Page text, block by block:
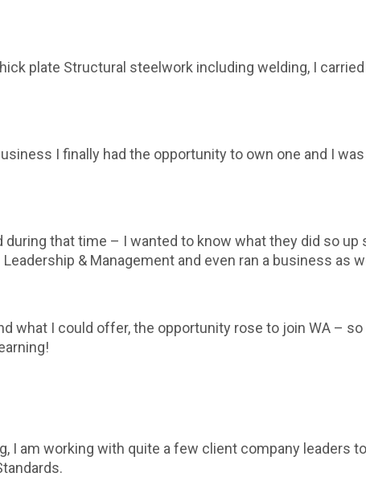
plate Structural steelwork including welding, I
I finally had the opportunity to own one and I
that time – I wanted to know what they did so up
Leadership & Management and even ran a business as
what I could offer, the opportunity rose to join WA –
I am working with quite a few client company leaders